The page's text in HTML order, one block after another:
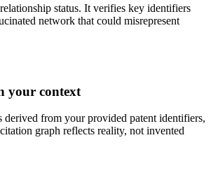
status. It verifies key identifiers
network that could misrepresent
your context
derived from your provided patent identifiers,
graph reflects reality, not invented